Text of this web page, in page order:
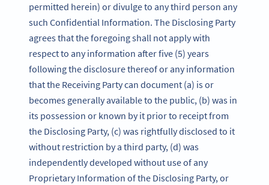
permitted herein) or divulge to any third person any
such Confidential Information. The Disclosing Party
agrees that the foregoing shall not apply with
respect to any information after five (5) years
following the disclosure thereof or any information
that the Receiving Party can document (a) is or
becomes generally available to the public, (b) was in
its possession or known by it prior to receipt from
the Disclosing Party, (c) was rightfully disclosed to it
without restriction by a third party, (d) was
independently developed without use of any
Proprietary Information of the Disclosing Party, or